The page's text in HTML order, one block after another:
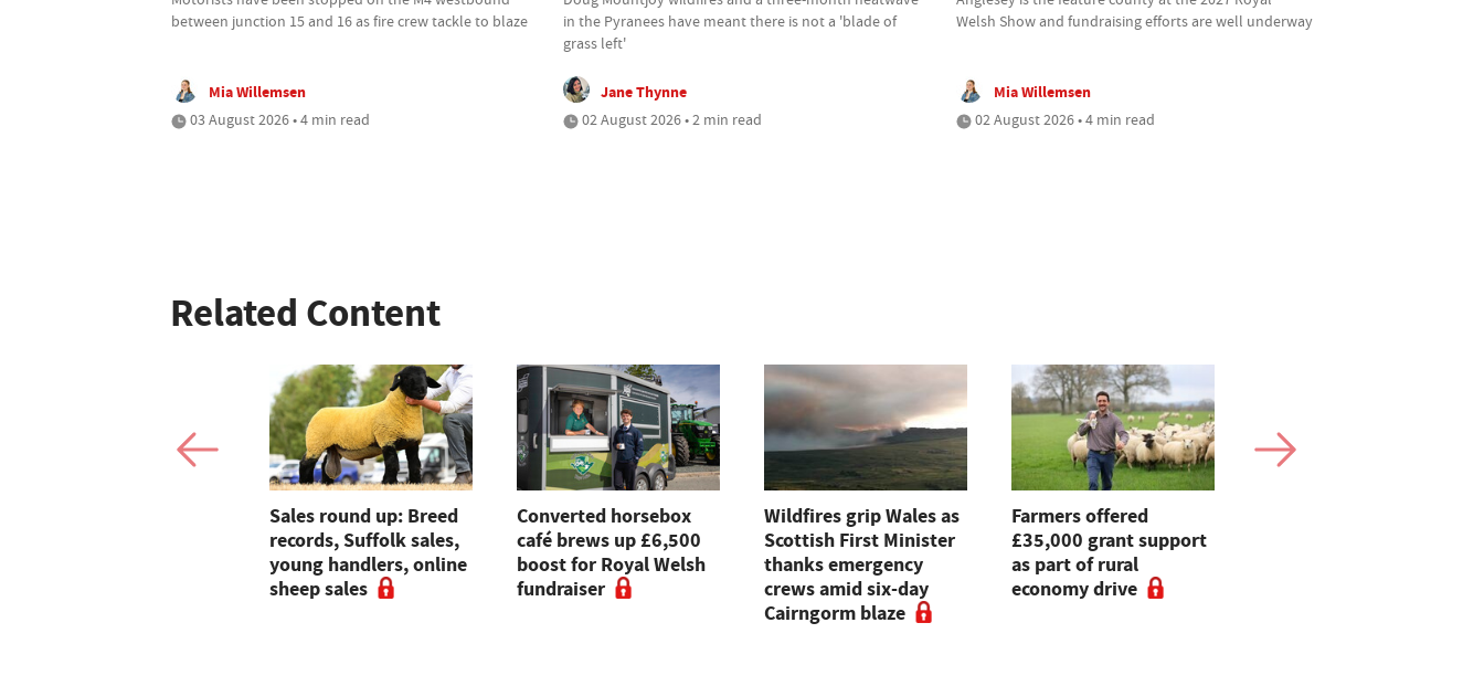
between junction 15 and 16 as fire crew tackle to blaze
Mia Willemsen
03 August 2026 • 4 min read
in the Pyranees have meant there is not a 'blade of
grass left'
Jane Thynne
02 August 2026 • 2 min read
Welsh Show and fundraising efforts are well underway
Mia Willemsen
02 August 2026 • 4 min read
Related Content
Sales round up: Breed
records, Suffolk sales,
young handlers, online
sheep sales
Converted horsebox
café brews up £6,500
boost for Royal Welsh
fundraiser
Wildfires grip Wales as
Scottish First Minister
thanks emergency
crews amid six-day
Cairngorm blaze
Farmers offered
£35,000 grant support
as part of rural
economy drive